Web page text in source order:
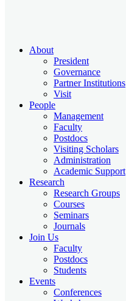
About
President
Governance
Partner Institutions
Visit
People
Management
Faculty
Postdocs
Visiting Scholars
Administration
Academic Support
Research
Research Groups
Courses
Seminars
Journals
Join Us
Faculty
Postdocs
Students
Events
Conferences